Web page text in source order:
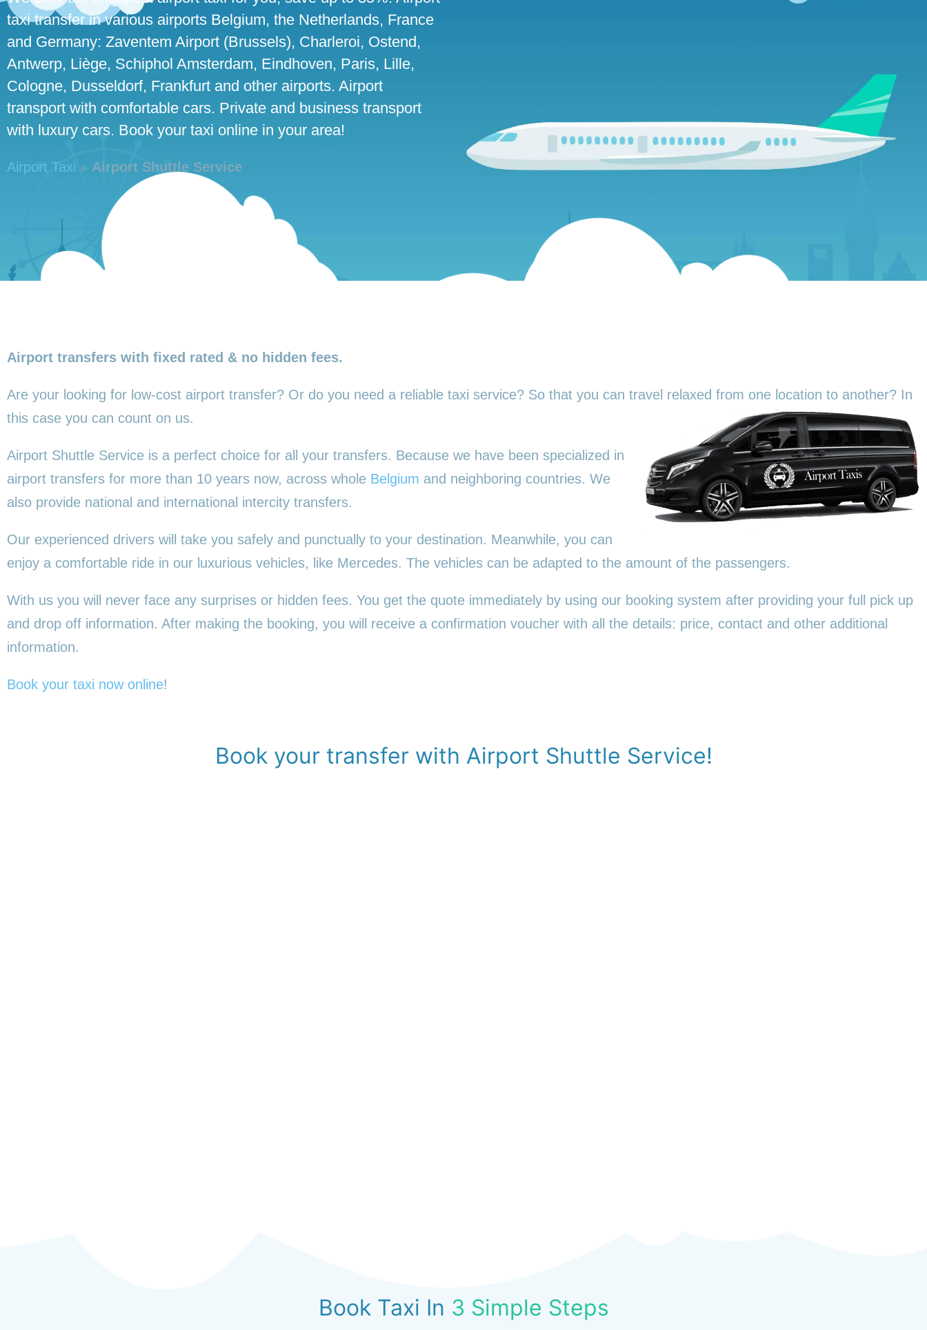
taxi transfer in various airports Belgium, the Netherlands, France
and Germany: Zaventem Airport (Brussels), Charleroi, Ostend,
Antwerp, Liège, Schiphol Amsterdam, Eindhoven, Paris, Lille,
Cologne, Dusseldorf, Frankfurt and other airports. Airport
transport with comfortable cars. Private and business transport
with luxury cars. Book your taxi online in your area!
Airport Taxi » Airport Shuttle Service
Airport transfers with fixed rated & no hidden fees.
Are your looking for low-cost airport transfer? Or do you need a reliable taxi service? So that you can travel relaxed from one location to another? In
this case you can count on us.
Airport Shuttle Service is a perfect choice for all your transfers. Because we have been specialized in
airport transfers for more than 10 years now, across whole Belgium and neighboring countries. We
also provide national and international intercity transfers.
Our experienced drivers will take you safely and punctually to your destination. Meanwhile, you can
enjoy a comfortable ride in our luxurious vehicles, like Mercedes. The vehicles can be adapted to the amount of the passengers.
With us you will never face any surprises or hidden fees. You get the quote immediately by using our booking system after providing your full pick up
and drop off information. After making the booking, you will receive a confirmation voucher with all the details: price, contact and other additional
information.
Book your taxi now online!
Book your transfer with Airport Shuttle Service!
Book Taxi In 3 Simple Steps